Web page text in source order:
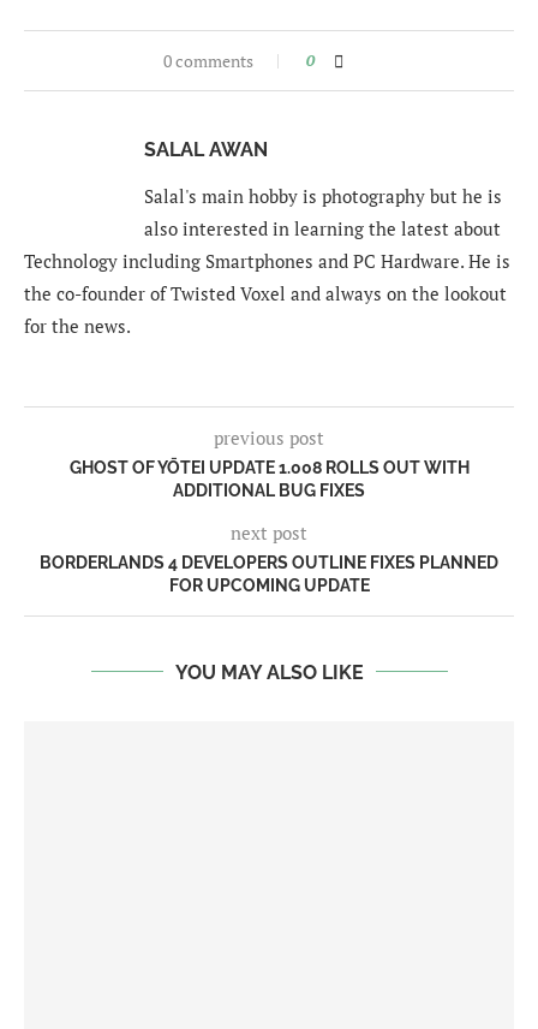
0 comments 0
SALAL AWAN
Salal's main hobby is photography but he is
also interested in learning the latest about
Technology including Smartphones and PC Hardware. He is
the co-founder of Twisted Voxel and always on the lookout
for the news.
previous post
GHOST OF YŌTEI UPDATE 1.008 ROLLS OUT WITH
ADDITIONAL BUG FIXES
next post
BORDERLANDS 4 DEVELOPERS OUTLINE FIXES PLANNED
FOR UPCOMING UPDATE
YOU MAY ALSO LIKE